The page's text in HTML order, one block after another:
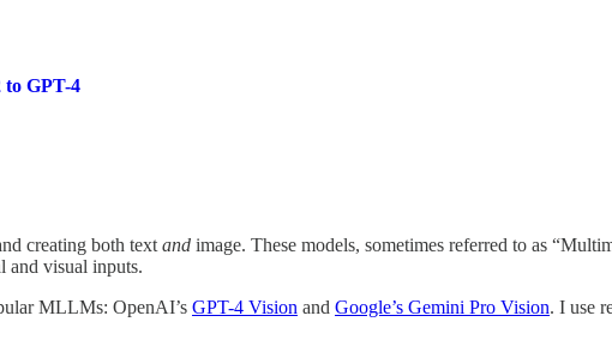
GPT-4
creating both text and image. These models, sometimes referred to as
and visual inputs.
MLLMs: OpenAI’s GPT-4 Vision and Google’s Gemini Pro Vision. I use